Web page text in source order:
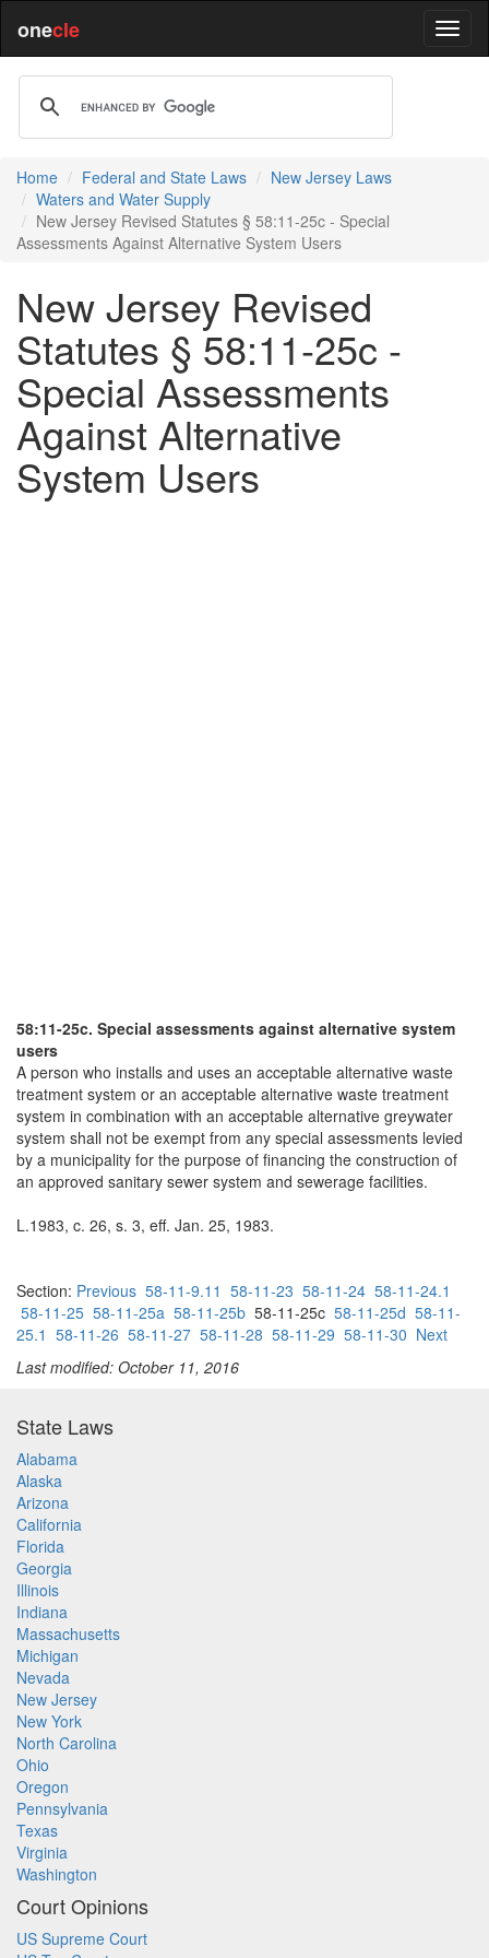
onecle
Home Federal and State Laws
New Jersey Laws
Waters and Water Supply
New Jersey Revised Statutes § 58:11-25c - Special
Assessments Against Alternative System Users
New Jersey Revised
Statutes § 58:11-25c -
Special Assessments
Against Alternative
System Users
58:11-25c. Special assessments against alternative system
users
A person who installs and uses an acceptable alternative waste
treatment system or an acceptable alternative waste treatment
system in combination with an acceptable alternative greywater
system shall not be exempt from any special assessments levied
by a municipality for the purpose of financing the construction of
an approved sanitary sewer system and sewerage facilities.
L.1983, c. 26, s. 3, eff. Jan. 25, 1983.
Section: Previous 58-11-9.11 58-11-23 58-11-24 58-11-24.1
58-11-25 58-11-25a 58-11-25b 58-11-25c 58-11-25d 58-11-
25.1 58-11-26 58-11-27 58-11-28 58-11-29 58-11-30 Next
Last modified: October 11, 2016
State Laws
Alabama
Alaska
Arizona
California
Florida
Georgia
Illinois
Indiana
Massachusetts
Michigan
Nevada
New Jersey
New York
North Carolina
Ohio
Oregon
Pennsylvania
Texas
Virginia
Washington
Court Opinions
US Supreme Court